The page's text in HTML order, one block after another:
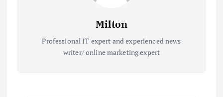
Milton
Professional IT expert and experienced news
writer/ online marketing expert